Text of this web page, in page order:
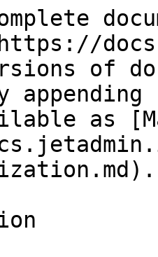
of
as